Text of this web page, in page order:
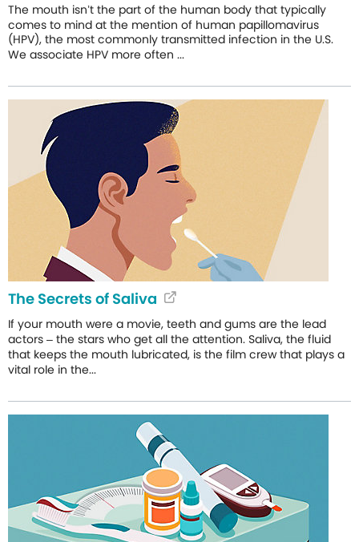
The mouth isn’t the part of the human body that typically
comes to mind at the mention of human papillomavirus
(HPV), the most commonly transmitted infection in the U.S.
We associate HPV more often ...
The Secrets of Saliva
If your mouth were a movie, teeth and gums are the lead
actors – the stars who get all the attention. Saliva, the fluid
that keeps the mouth lubricated, is the film crew that plays a
vital role in the...